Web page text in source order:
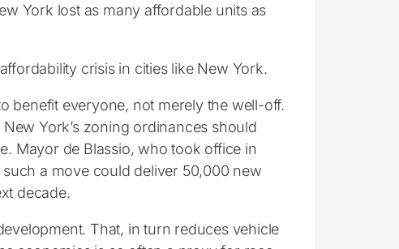
York lost as many affordable units as
crisis in cities like New York.
benefit everyone, not merely the well-off.
York’s zoning ordinances should
Mayor de Blassio, who took office in
a move could deliver 50,000 new
decade.
That, in turn reduces vehicle